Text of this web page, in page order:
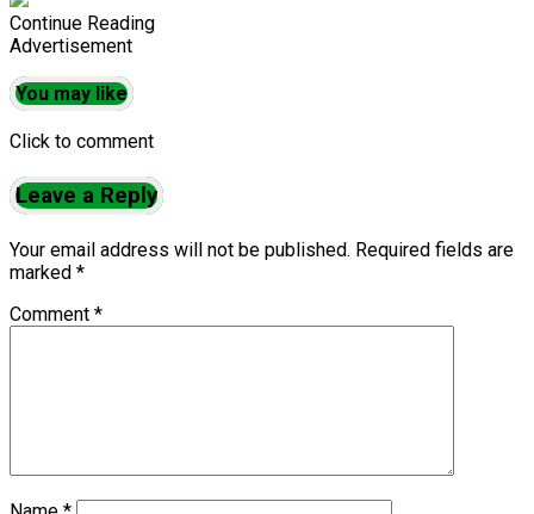
Continue Reading
Advertisement
You may like
Click to comment
Leave a Reply
Your email address will not be published. Required fields are
marked *
Comment *